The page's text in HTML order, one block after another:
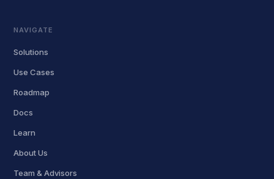
NAVIGATE
Solutions
Use Cases
Roadmap
Docs
Learn
About Us
Team & Advisors